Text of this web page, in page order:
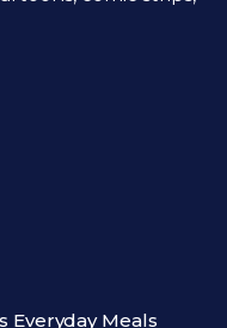
Everyday Meals